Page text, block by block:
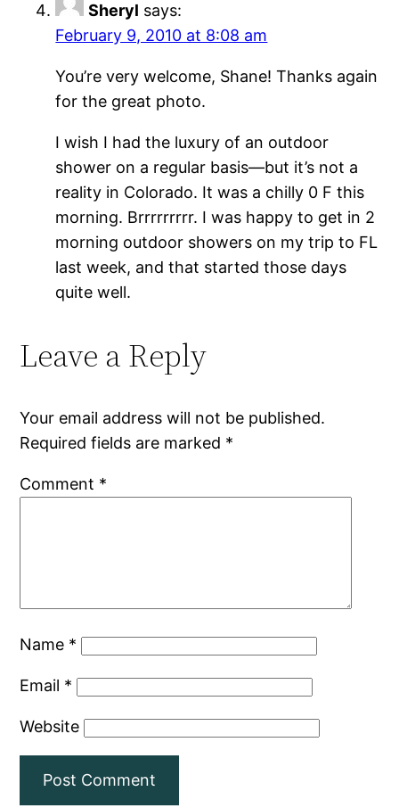
Sheryl says:
February 9, 2010 at 8:08 am
You’re very welcome, Shane! Thanks again
for the great photo.
I wish I had the luxury of an outdoor
shower on a regular basis—but it’s not a
reality in Colorado. It was a chilly 0 F this
morning. Brrrrrrrrr. I was happy to get in 2
morning outdoor showers on my trip to FL
last week, and that started those days
quite well.
Leave a Reply
Your email address will not be published.
Required fields are marked *
Comment *
Name *
Email *
Website